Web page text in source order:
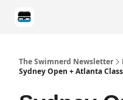
The Swimnerd Newsletter
Sydney Open + Atlanta